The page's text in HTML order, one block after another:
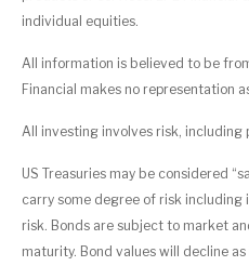
individual equities.
All information is believed to be
Financial makes no representation
All investing involves risk, including
US Treasuries may be considered
carry some degree of risk
risk. Bonds are subject to market
maturity. Bond values will decline